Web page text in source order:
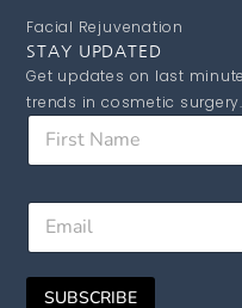
Facial Rejuvenation
STAY UPDATED
Get updates on last
trends in cosmetic surgery.
*
i
E
a
F
r
t
a
m
E
a
i
SUBSCRIBE